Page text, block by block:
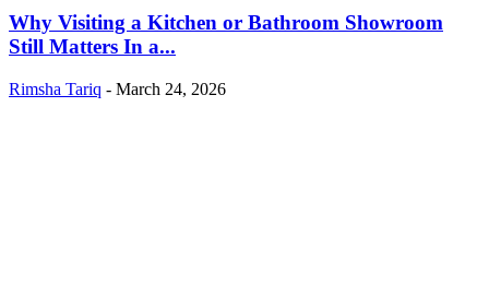
Why Visiting a Kitchen or Bathroom Showroom
Still Matters In a...
Rimsha Tariq - March 24, 2026